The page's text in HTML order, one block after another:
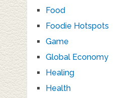
Food
Foodie Hotspots
Game
Global Economy
Healing
Health